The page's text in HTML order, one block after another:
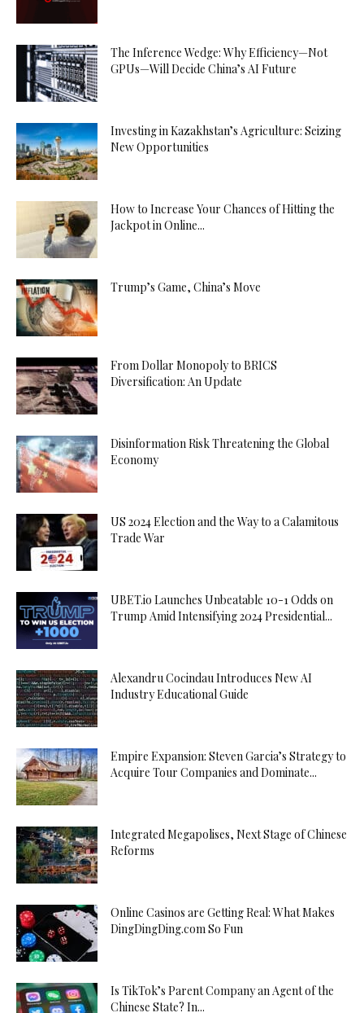
The Inference Wedge: Why Efficiency—Not
GPUs—Will Decide China’s AI Future
Investing in Kazakhstan’s Agriculture: Seizing
New Opportunities
How to Increase Your Chances of Hitting the
Jackpot in Online...
Trump’s Game, China’s Move
From Dollar Monopoly to BRICS
Diversification: An Update
Disinformation Risk Threatening the Global
Economy
US 2024 Election and the Way to a Calamitous
Trade War
UBET.io Launches Unbeatable 10-1 Odds on
Trump Amid Intensifying 2024 Presidential...
Alexandru Cocindau Introduces New AI
Industry Educational Guide
Empire Expansion: Steven Garcia’s Strategy to
Acquire Tour Companies and Dominate...
Integrated Megapolises, Next Stage of Chinese
Reforms
Online Casinos are Getting Real: What Makes
DingDingDing.com So Fun
Is TikTok’s Parent Company an Agent of the
Chinese State? In...